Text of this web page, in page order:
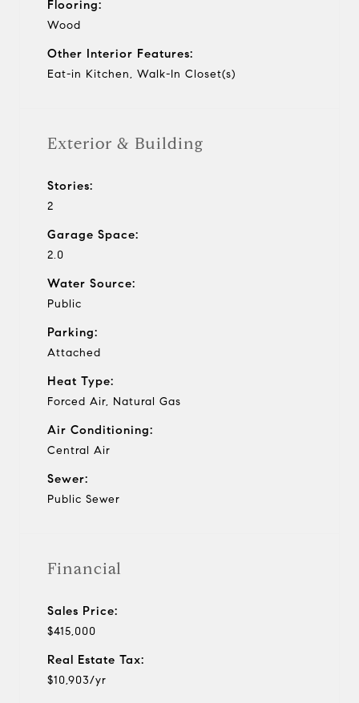
Flooring:
Wood
Other Interior Features:
Eat-in Kitchen, Walk-In Closet(s)
Exterior & Building
Stories:
2
Garage Space:
2.0
Water Source:
Public
Parking:
Attached
Heat Type:
Forced Air, Natural Gas
Air Conditioning:
Central Air
Sewer:
Public Sewer
Financial
Sales Price:
$415,000
Real Estate Tax:
$10,903/yr